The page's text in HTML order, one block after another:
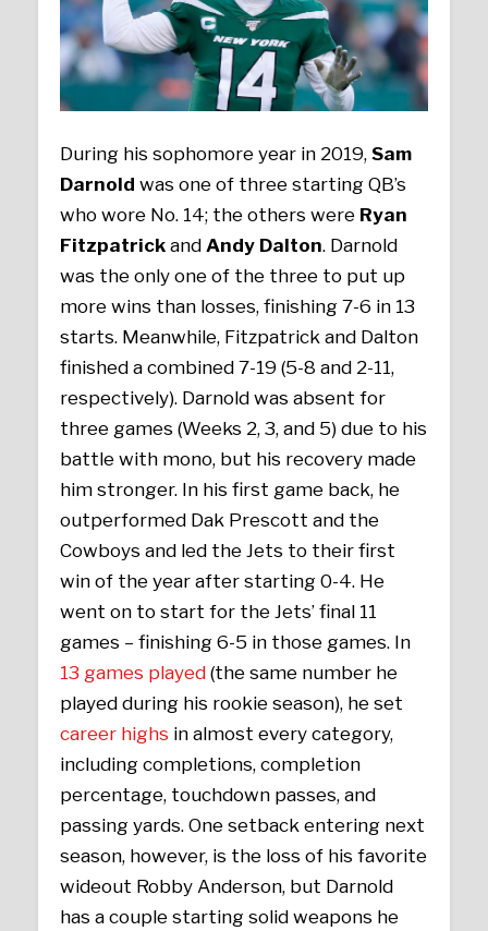
During his sophomore year in 2019,Sam
Darnold was one of three starting QB’s
who wore No. 14; the others were Ryan
Fitzpatrick andAndy Dalton. Darnold
was the only one of the three to put up
more wins than losses, finishing 7-6 in 13
starts. Meanwhile, Fitzpatrick and Dalton
finished a combined 7-19 (5-8 and 2-11,
respectively). Darnold was absent for
three games (Weeks 2, 3, and 5) due to his
battle with mono, but his recovery made
him stronger. In his first game back, he
outperformed Dak Prescott and the
Cowboys and led the Jets to their first
win of the year after starting 0-4. He
went on to start for the Jets’ final 11
games – finishing 6-5 in those games. In
13 games played (the same number he
played during his rookie season), he set
career highs in almost every category,
including completions, completion
percentage, touchdown passes, and
passing yards. One setback entering next
season, however, is the loss of his favorite
wideout Robby Anderson, but Darnold
has a couple starting solid weapons he